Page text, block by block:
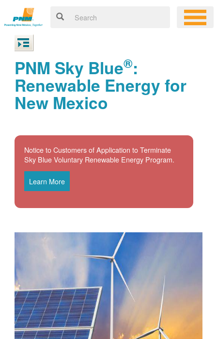
PNM Sky Blue®:
Renewable Energy for
New Mexico
Notice to Customers of Application to Terminate
Sky Blue Voluntary Renewable Energy Program.
Learn More